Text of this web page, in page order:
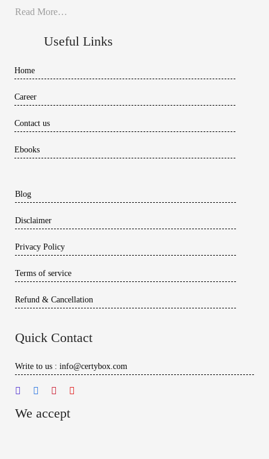
Read More…
Useful Links
Home
Career
Contact us
Ebooks
Blog
Disclaimer
Privacy Policy
Terms of service
Refund & Cancellation
Quick Contact
Write to us : info@certybox.com
We accept